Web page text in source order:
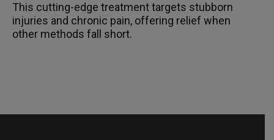
This cutting-edge treatment targets stubborn
injuries and chronic pain, offering relief when
other methods fall short.